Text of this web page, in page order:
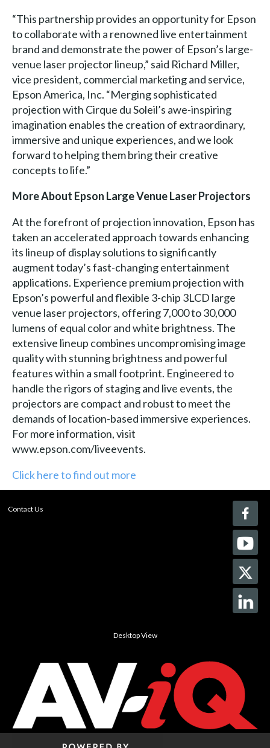
“This partnership provides an opportunity for Epson
to collaborate with a renowned live entertainment
brand and demonstrate the power of Epson’s large-
venue laser projector lineup,” said Richard Miller,
vice president, commercial marketing and service,
Epson America, Inc. “Merging sophisticated
projection with Cirque du Soleil’s awe-inspiring
imagination enables the creation of extraordinary,
immersive and unique experiences, and we look
forward to helping them bring their creative
concepts to life.”
More About Epson Large Venue Laser Projectors
At the forefront of projection innovation, Epson has
taken an accelerated approach towards enhancing
its lineup of display solutions to significantly
augment today’s fast-changing entertainment
applications. Experience premium projection with
Epson’s powerful and flexible 3-chip 3LCD large
venue laser projectors, offering 7,000 to 30,000
lumens of equal color and white brightness. The
extensive lineup combines uncompromising image
quality with stunning brightness and powerful
features within a small footprint. Engineered to
handle the rigors of staging and live events, the
projectors are compact and robust to meet the
demands of location-based immersive experiences.
For more information, visit
www.epson.com/liveevents.
Click here to find out more
Contact Us
Desktop View